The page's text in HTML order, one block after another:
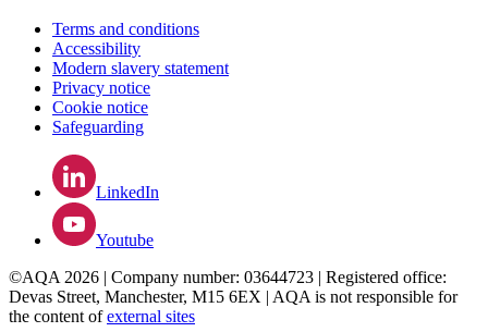
Terms and conditions
Accessibility
Modern slavery statement
Privacy notice
Cookie notice
Safeguarding
LinkedIn
Youtube
©AQA 2026 | Company number: 03644723 | Registered office:
Devas Street, Manchester, M15 6EX | AQA is not responsible for
the content ofexternal sites